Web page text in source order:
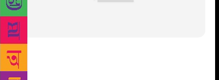
Literature has witnessed the roles of women evolving
through ages, but until recent times, most of the